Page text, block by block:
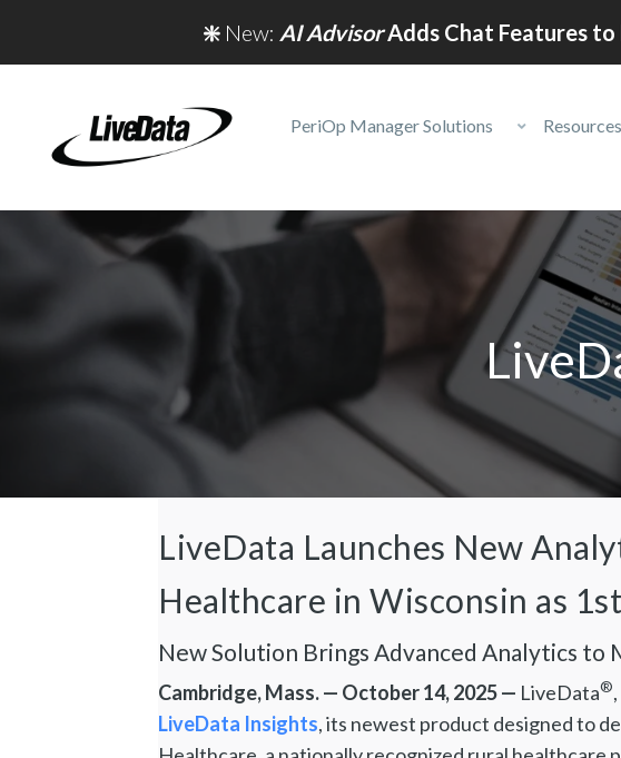
❇️ New: AI AdvisorAdds Chat Features
PeriOp Manager Solutions Resources
LiveData Launches New
Healthcare in Wisconsin as
New Solution Brings Advanced Analytics
Cambridge, Mass. — October 14, 2025 — LiveData®
LiveData Insights, its newest product designed to